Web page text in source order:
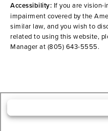
Accessibility: If you are vision-
impairment covered by the
similar law, and you wish to
related to using this website,
Manager at (805) 643-5555.